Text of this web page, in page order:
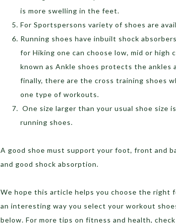
is more swelling in the feet.
For Sportspersons variety of shoes are
Running shoes have inbuilt shock
for Hiking one can choose low, mid or high
known as Ankle shoes protects the ankles
finally, there are the cross training shoes
one type of workouts.
One size larger than your usual shoe size
running shoes.
A good shoe must support your foot, front and
and good shock absorption.
We hope this article helps you choose the
an interesting way you select your workout
below. For more tips on fitness and health,